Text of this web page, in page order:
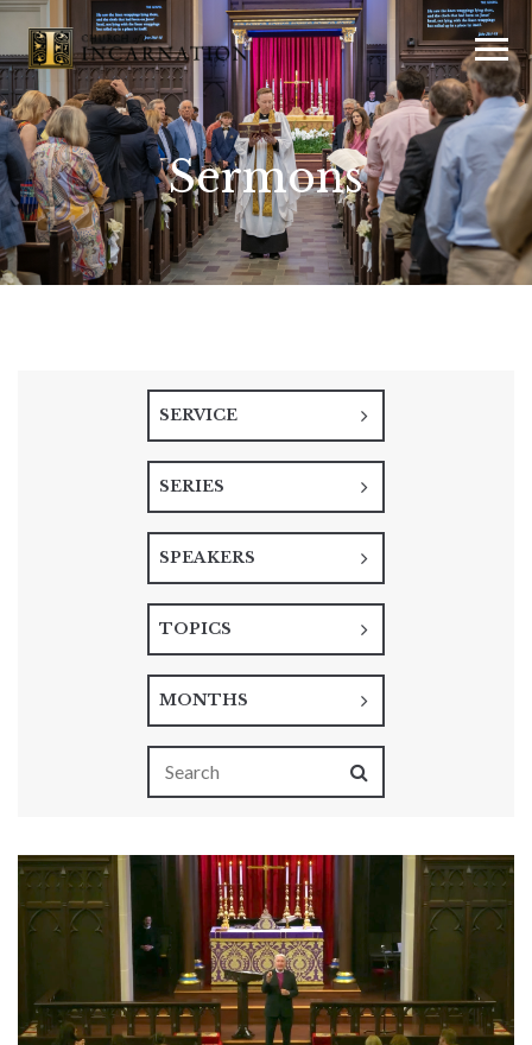
Sermons
SERVICE
SERIES
SPEAKERS
TOPICS
MONTHS